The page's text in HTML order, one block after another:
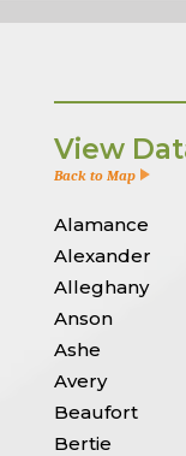
View
Back to Map
Alamance
Alexander
Alleghany
Anson
Ashe
Avery
Beaufort
Bertie